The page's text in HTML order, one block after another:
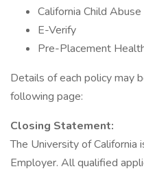
California Child
E-Verify
Pre-Placement
Details of each policy may
following page:
Closing Statement:
The University of California
Employer. All qualified